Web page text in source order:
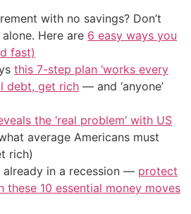
with no savings? Don’t
Here are 6 easy ways you
fast)
this 7-step plan ‘works every
debt, get rich — and ‘anyone’
the ‘real problem’ with US
average Americans must
rich)
already in a recession — protect
these 10 essential money moves